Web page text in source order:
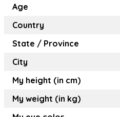
Age
Country
State / Province
City
My height (in cm)
My weight (in kg)